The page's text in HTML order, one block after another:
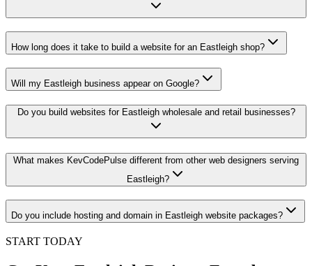
How long does it take to build a website for an Eastleigh shop?
Will my Eastleigh business appear on Google?
Do you build websites for Eastleigh wholesale and retail businesses?
What makes KevCodePulse different from other web designers serving
Eastleigh?
Do you include hosting and domain in Eastleigh website packages?
START TODAY